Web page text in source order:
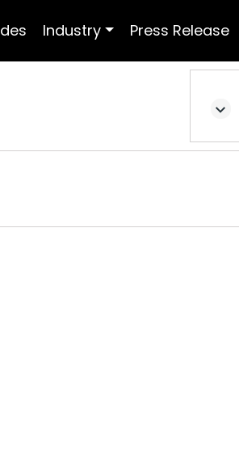
Industry Press Release